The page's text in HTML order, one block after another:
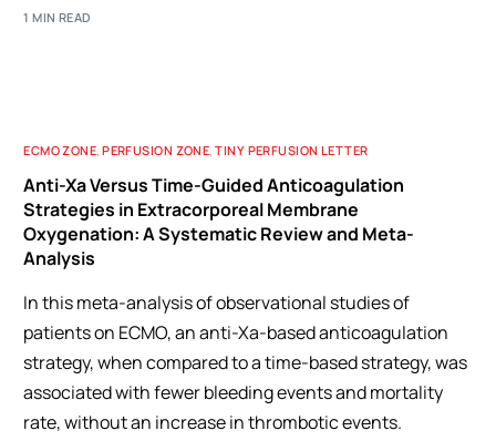
1 MIN READ
ECMO ZONE ,PERFUSION ZONE ,TINY PERFUSION LETTER
Anti-Xa Versus Time-Guided Anticoagulation
Strategies in Extracorporeal Membrane
Oxygenation: A Systematic Review and Meta-
Analysis
In this meta-analysis of observational studies of
patients on ECMO, an anti-Xa-based anticoagulation
strategy, when compared to a time-based strategy, was
associated with fewer bleeding events and mortality
rate, without an increase in thrombotic events.